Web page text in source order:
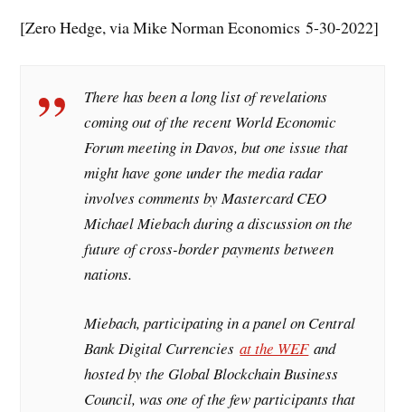
[Zero Hedge, via Mike Norman Economics 5-30-2022]
There has been a long list of revelations
coming out of the recent World Economic
Forum meeting in Davos, but one issue that
might have gone under the media radar
involves comments by Mastercard CEO
Michael Miebach during a discussion on the
future of cross-border payments between
nations.
Miebach, participating in a panel on Central
Bank Digital Currenciesat the WEFand
hosted by the Global Blockchain Business
Council, was one of the few participants that